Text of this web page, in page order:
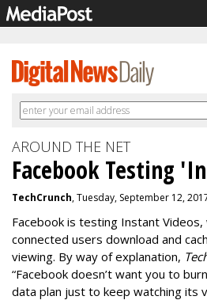
AROUND THE NET
Facebook Testing
TechCrunch, Tuesday, September 12,
Facebook is testing Instant Videos,
connected users download and
viewing. By way of explanation,
“Facebook doesn’t want you to
data plan just to keep watching its